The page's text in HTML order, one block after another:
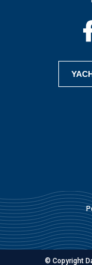
© Copyright